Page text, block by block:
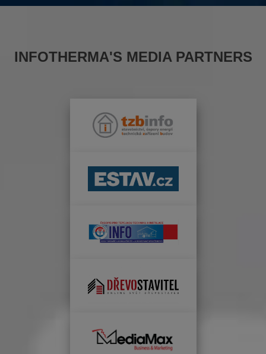
INFOTHERMA'S MEDIA PARTNERS